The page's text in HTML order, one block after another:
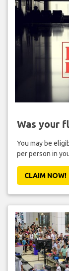
Was your
You may be
per person in
CLAIM NOW!